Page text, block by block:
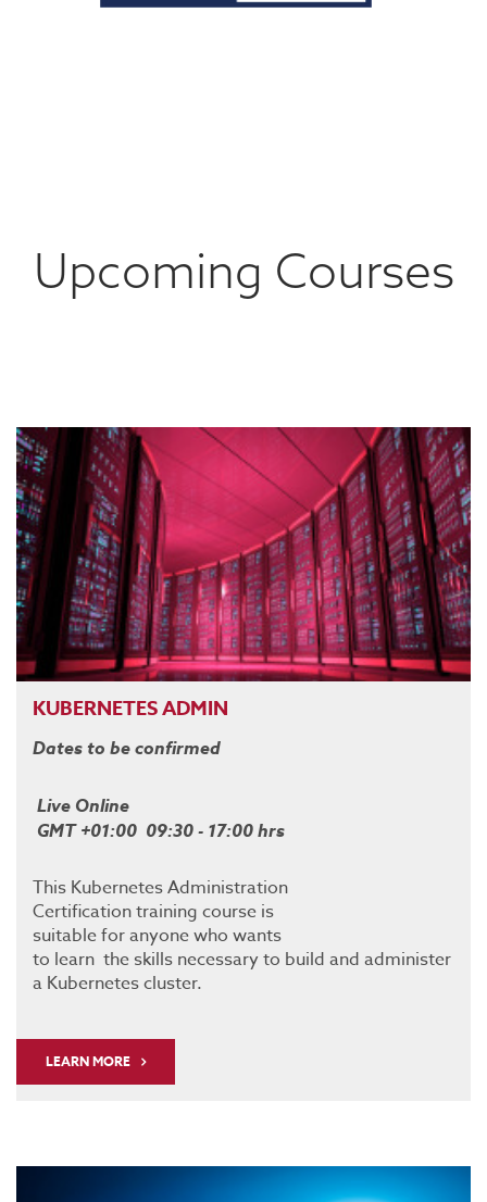
Upcoming Courses
KUBERNETES ADMIN
Dates to be confirmed
Live Online
GMT +01:00 09:30 - 17:00 hrs
This Kubernetes Administration
Certification training course is
suitable for anyone who wants
to learn the skills necessary to build and administer
a Kubernetes cluster.
LEARN MORE